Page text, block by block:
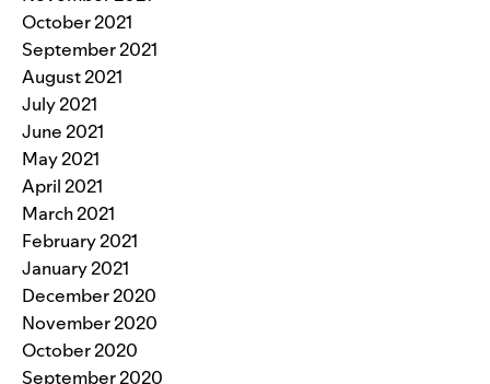
October 2021
September 2021
August 2021
July 2021
June 2021
May 2021
April 2021
March 2021
February 2021
January 2021
December 2020
November 2020
October 2020
September 2020